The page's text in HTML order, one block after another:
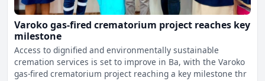
Varoko gas-fired crematorium project reaches key
milestone
Access to dignified and environmentally sustainable
cremation services is set to improve in Ba, with the Varoko
gas-fired crematorium project reaching a key milestone thr